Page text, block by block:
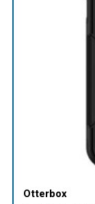
Otterbox